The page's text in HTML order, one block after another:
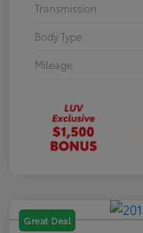
Transmission
Body Type
Mileage
Great Deal